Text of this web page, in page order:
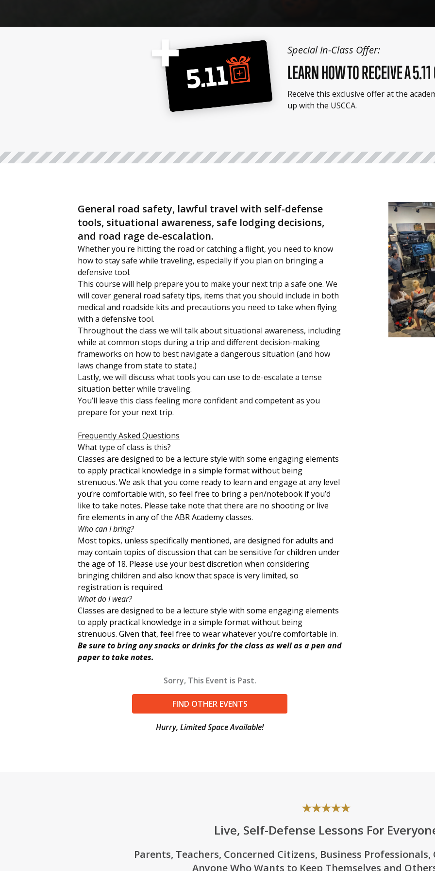
Special In-Class Offer:
LEARN HOW TO RECEIVE A
Receive this exclusive offer at the
up with the USCCA.
General road safety, lawful travel with self-defense
tools, situational awareness, safe lodging decisions,
and road rage de-escalation.
Whether you're hitting the road or catching a flight, you need to know
how to stay safe while traveling, especially if you plan on bringing a
defensive tool.
This course will help prepare you to make your next trip a safe one. We
will cover general road safety tips, items that you should include in both
medical and roadside kits and precautions you need to take when flying
with a defensive tool.
Throughout the class we will talk about situational awareness, including
while at common stops during a trip and different decision-making
frameworks on how to best navigate a dangerous situation (and how
laws change from state to state.)
Lastly, we will discuss what tools you can use to de-escalate a tense
situation better while traveling.
You’ll leave this class feeling more confident and competent as you
prepare for your next trip.
Frequently Asked Questions
What type of class is this?
Classes are designed to be a lecture style with some engaging elements
to apply practical knowledge in a simple format without being
strenuous. We ask that you come ready to learn and engage at any level
you’re comfortable with, so feel free to bring a pen/notebook if you’d
like to take notes. Please take note that there are no shooting or live
fire elements in any of the ABR Academy classes.
Who can I bring?
Most topics, unless specifically mentioned, are designed for adults and
may contain topics of discussion that can be sensitive for children under
the age of 18. Please use your best discretion when considering
bringing children and also know that space is very limited, so
registration is required.
What do I wear?
Classes are designed to be a lecture style with some engaging elements
to apply practical knowledge in a simple format without being
strenuous. Given that, feel free to wear whatever you’re comfortable in.
Be sure to bring any snacks or drinks for the class as well as a pen and
paper to take notes.
Sorry, This Event is Past.
FIND OTHER EVENTS
Hurry, Limited Space Available!
Live, Self-Defense Lessons For
Parents, Teachers, Concerned Citizens, Business Professionals,
Anyone Who Wants to Keep Themselves and